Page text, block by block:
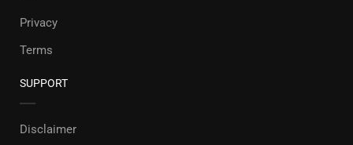
Privacy
Terms
SUPPORT
Disclaimer